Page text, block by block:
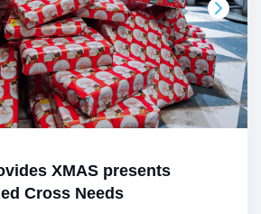
XMAS presents
Cross Needs